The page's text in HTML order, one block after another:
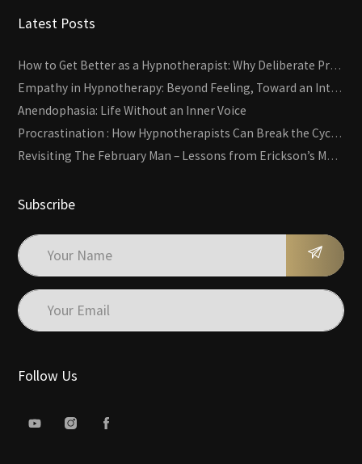
Latest Posts
How to Get Better as a Hypnotherapist: Why Deliberate Practice Beats Experience
Empathy in Hypnotherapy: Beyond Feeling, Toward an Interactive Skill
Anendophasia: Life Without an Inner Voice
Procrastination : How Hypnotherapists Can Break the Cycle of Overwhelm and Inertia
Revisiting The February Man – Lessons from Erickson’s Most Famous Case
Subscribe
Follow Us